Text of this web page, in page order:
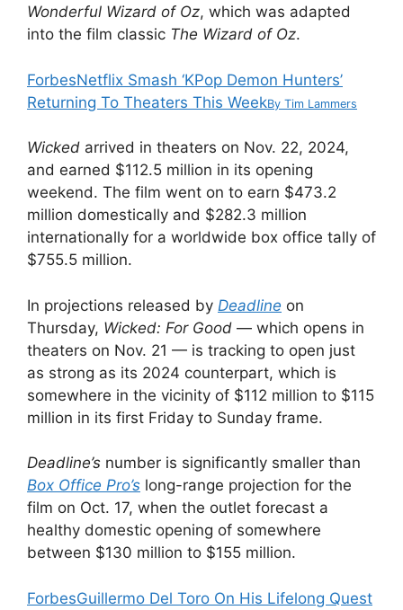
Wonderful Wizard of Oz, which was adapted
into the film classic The Wizard of Oz.
ForbesNetflix Smash ‘KPop Demon Hunters’
Returning To Theaters This WeekBy Tim Lammers
Wicked arrived in theaters on Nov. 22, 2024,
and earned $112.5 million in its opening
weekend. The film went on to earn $473.2
million domestically and $282.3 million
internationally for a worldwide box office tally of
$755.5 million.
In projections released by Deadline on
Thursday, Wicked: For Good — which opens in
theaters on Nov. 21 — is tracking to open just
as strong as its 2024 counterpart, which is
somewhere in the vicinity of $112 million to $115
million in its first Friday to Sunday frame.
Deadline’s number is significantly smaller than
Box Office Pro’s long-range projection for the
film on Oct. 17, when the outlet forecast a
healthy domestic opening of somewhere
between $130 million to $155 million.
ForbesGuillermo Del Toro On His Lifelong Quest